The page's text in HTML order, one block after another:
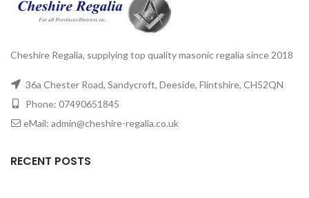
Cheshire Regalia, supplying top quality masonic regalia since 2018
36a Chester Road, Sandycroft, Deeside, Flintshire, CH52QN
Phone: 07490651845
eMail: admin@cheshire-regalia.co.uk
RECENT POSTS